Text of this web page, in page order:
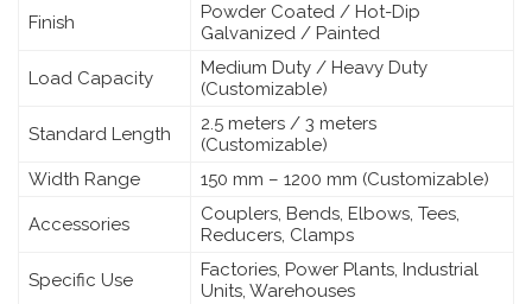
Finish
Powder Coated / Hot-Dip
Galvanized / Painted
Load Capacity
Medium Duty / Heavy Duty
(Customizable)
Standard Length
2.5 meters / 3 meters
(Customizable)
Width Range
150 mm – 1200 mm (Customizable)
Accessories
Couplers, Bends, Elbows, Tees,
Reducers, Clamps
Specific Use
Factories, Power Plants, Industrial
Units, Warehouses